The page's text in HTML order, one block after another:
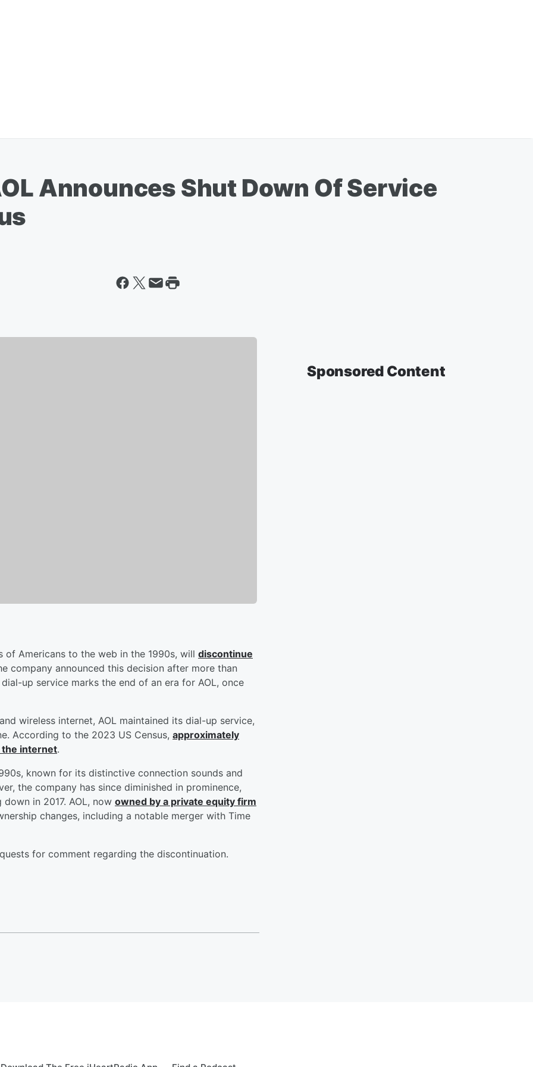
Announces Shut Down Of Service
Americans to the web in the 1990s, will discontinue
company announced this decision after more than
up service marks the end of an era for AOL, once
wireless internet, AOL maintained its dial-up service,
According to the 2023 US Census, approximately
the internet.
known for its distinctive connection sounds and
the company has since diminished in prominence,
in 2017. AOL, now owned by a private equity firm
changes, including a notable merger with Time
for comment regarding the discontinuation.
Sponsored Content